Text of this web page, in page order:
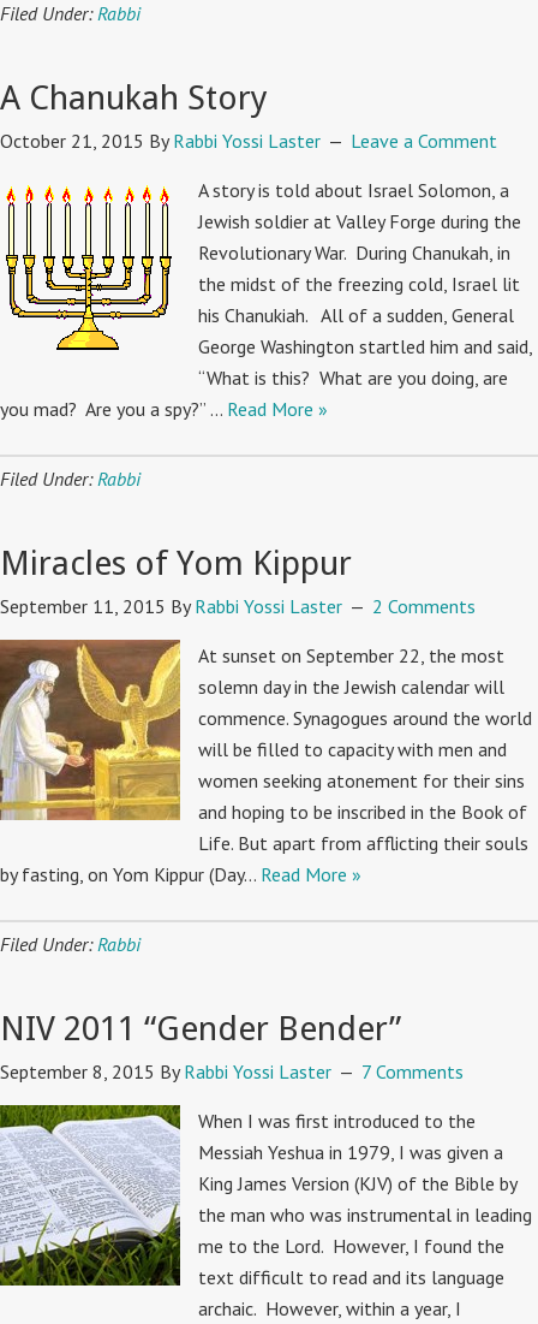
Filed Under:Rabbi
A Chanukah Story
October 21, 2015 ByRabbi Yossi Laster Leave a Comment
A story is told about Israel Solomon, a
Jewish soldier at Valley Forge during the
Revolutionary War. During Chanukah, in
the midst of the freezing cold, Israel lit
his Chanukiah. All of a sudden, General
George Washington startled him and said,
“What is this? What are you doing, are
you mad? Are you a spy?” … Read More »
Filed Under:Rabbi
Miracles of Yom Kippur
September 11, 2015 ByRabbi Yossi Laster 2 Comments
At sunset on September 22, the most
solemn day in the Jewish calendar will
commence. Synagogues around the world
will be filled to capacity with men and
women seeking atonement for their sins
and hoping to be inscribed in the Book of
Life. But apart from afflicting their souls
by fasting, on Yom Kippur (Day… Read More »
Filed Under:Rabbi
NIV 2011 “Gender Bender”
September 8, 2015 ByRabbi Yossi Laster 7 Comments
When I was first introduced to the
Messiah Yeshua in 1979, I was given a
King James Version (KJV) of the Bible by
the man who was instrumental in leading
me to the Lord. However, I found the
text difficult to read and its language
archaic. However, within a year, I